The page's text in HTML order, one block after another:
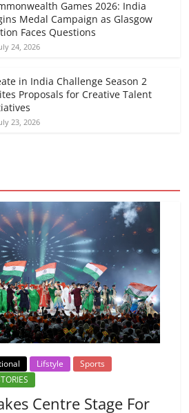
Games 2026: India
Medal Campaign as Glasgow
Faces Questions
24, 2026
in India Challenge Season 2
Proposals for Creative Talent
23, 2026
Lifstyle
Sports
Centre Stage For